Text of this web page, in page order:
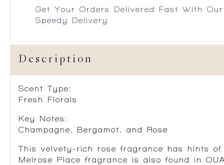
Get Your Orders Delivered Fast With Our
Speedy Delivery
Description
Scent Type:
Fresh Florals
Key Notes:
Champagne, Bergamot, and Rose
This velvety-rich rose fragrance has hints of
Melrose Place fragrance is also found in